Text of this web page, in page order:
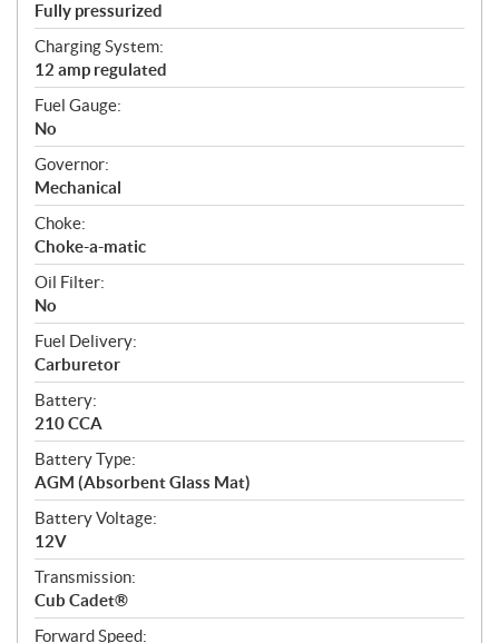
Fully pressurized
Charging System:
12 amp regulated
Fuel Gauge:
No
Governor:
Mechanical
Choke:
Choke-a-matic
Oil Filter:
No
Fuel Delivery:
Carburetor
Battery:
210 CCA
Battery Type:
AGM (Absorbent Glass Mat)
Battery Voltage:
12V
Transmission:
Cub Cadet®
Forward Speed: